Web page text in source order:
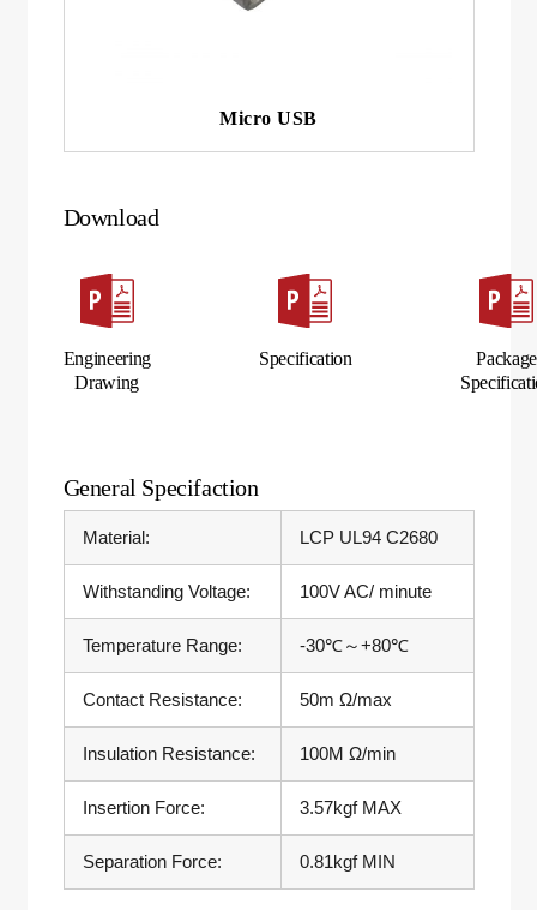
Micro USB
Download
Engineering
Drawing
Specification
Package
General Specifaction
Material: LCP UL94 C2680
Withstanding Voltage: 100V AC/ minute
Temperature Range: -30℃～+80℃
Contact Resistance: 50m Ω/max
Insulation Resistance: 100M Ω/min
Insertion Force: 3.57kgf MAX
Separation Force: 0.81kgf MIN